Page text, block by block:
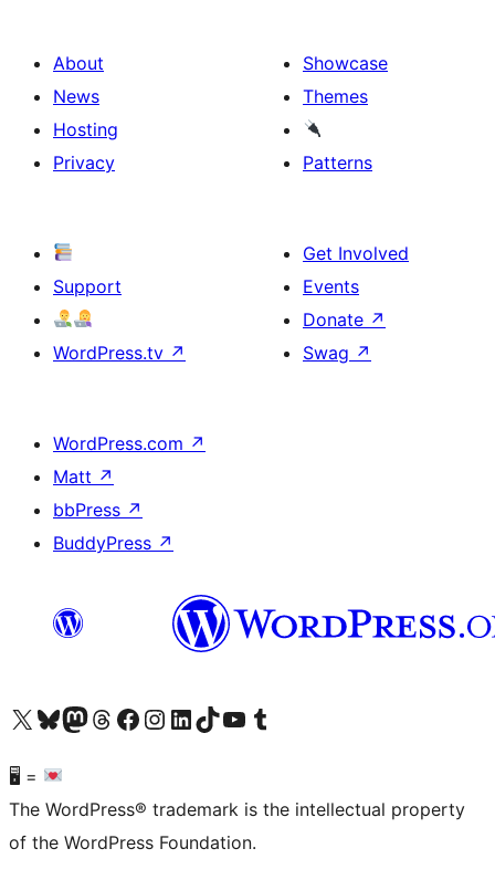
About
News
Hosting
Privacy
Showcase
Themes
Patterns
Support
WordPress.tv ↗
Get Involved
Events
Donate ↗
Swag ↗
WordPress.com ↗
Matt ↗
bbPress ↗
BuddyPress ↗
Visit our X (formerly Twitter) account
Visit our Bluesky account
Visit our Mastodon account
Visit our Threads account
Visit our Facebook page
Visit our Instagram account
Visit our LinkedIn account
Visit our TikTok account
Visit our YouTube channel
Visit our Tumblr account
🖥 =
The WordPress® trademark is the intellectual property
of the WordPress Foundation.